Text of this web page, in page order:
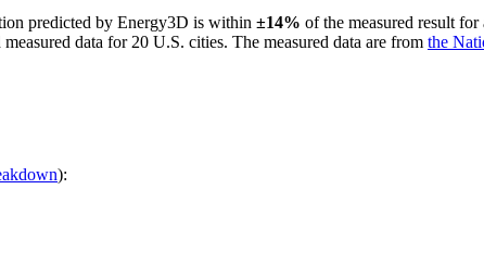
predicted by Energy3D is within ±14% of the measured result
data for 20 U.S. cities. The measured data are from the
):